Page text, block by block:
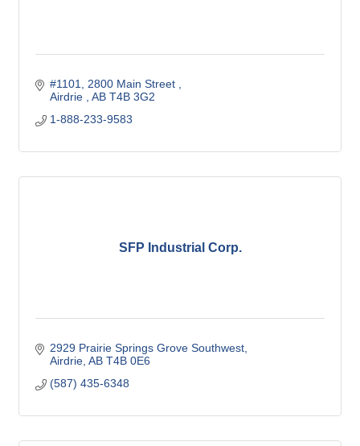
#1101, 2800 Main Street
Airdrie
AB T4B 3G2
1-888-233-9583
SFP Industrial Corp.
2929 Prairie Springs Grove Southwest
Airdrie AB T4B 0E6
(587) 435-6348